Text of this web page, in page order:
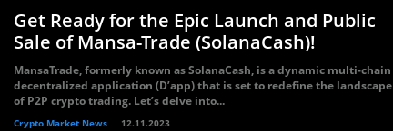
Get Ready for the Epic Launch and Public
Sale of Mansa-Trade (SolanaCash)!
MansaTrade, formerly known as SolanaCash, is a dynamic multi-chain
decentralized application (D’app) that is set to redefine the landscape
of P2P crypto trading. Let’s delve into...
Crypto Market News 12.11.2023